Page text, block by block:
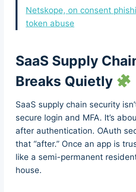
Netskope, on consent
token abuse
SaaS Supply
Breaks Quietly
SaaS supply chain security
secure login and MFA. It’s
after authentication. OAuth
that “after.” Once an app is
like a semi-permanent
house.